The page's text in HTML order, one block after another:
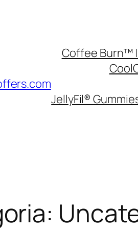
Coffee Burn™ |
JellyFil®